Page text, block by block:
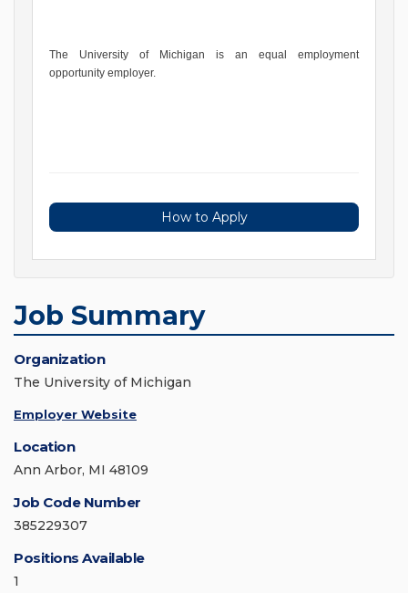
The University of Michigan is an equal employment
opportunity employer.
How to Apply
Job Summary
Organization
The University of Michigan
Employer Website
Location
Ann Arbor, MI 48109
Job Code Number
385229307
Positions Available
1